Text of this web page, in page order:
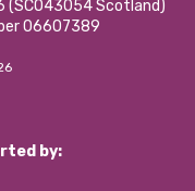
(SCO43054 Scotland)
06607389
by: